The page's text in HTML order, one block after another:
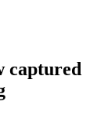
captured